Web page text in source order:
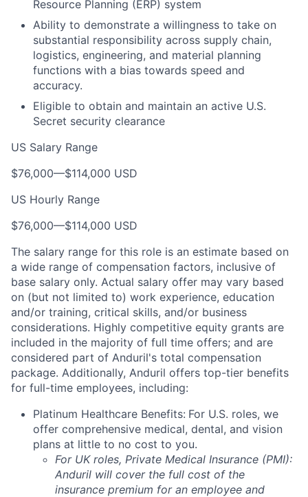
Resource Planning (ERP) system
Ability to demonstrate a willingness to take on
substantial responsibility across supply chain,
logistics, engineering, and material planning
functions with a bias towards speed and
accuracy.
Eligible to obtain and maintain an active U.S.
Secret security clearance
US Salary Range
$76,000—$114,000 USD
US Hourly Range
$76,000—$114,000 USD
The salary range for this role is an estimate based on
a wide range of compensation factors, inclusive of
base salary only. Actual salary offer may vary based
on (but not limited to) work experience, education
and/or training, critical skills, and/or business
considerations. Highly competitive equity grants are
included in the majority of full time offers; and are
considered part of Anduril's total compensation
package. Additionally, Anduril offers top-tier benefits
for full-time employees, including:
Platinum Healthcare Benefits: For U.S. roles, we
offer comprehensive medical, dental, and vision
plans at little to no cost to you.
For UK roles, Private Medical Insurance (PMI):
Anduril will cover the full cost of the
insurance premium for an employee and